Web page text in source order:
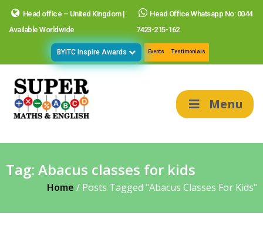
Head office – United Kingdom |
Available Worldwide
Head Office Whatsapp No: 0044
7423-215-162
BYITC Inspire Awards Events Testimonials
Menu
Tag: Abacus classes for kids
Home / Posts Tagged "Abacus Classes For Kids"